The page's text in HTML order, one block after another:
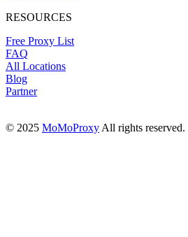
RESOURCES
Free Proxy List
FAQ
All Locations
Blog
Partner
© 2025 MoMoProxy All rights reserved.